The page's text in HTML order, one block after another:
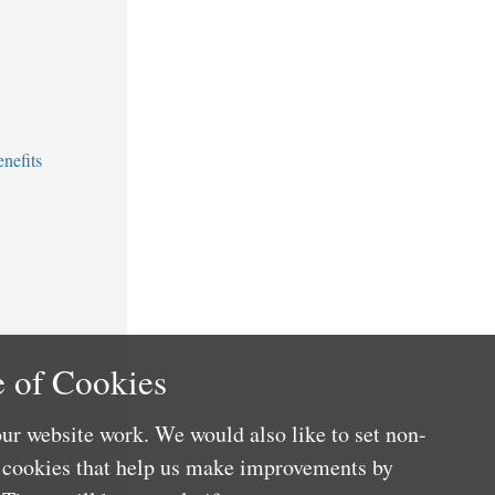
of Cookies
website work. We would also like to set non-
that help us make improvements by